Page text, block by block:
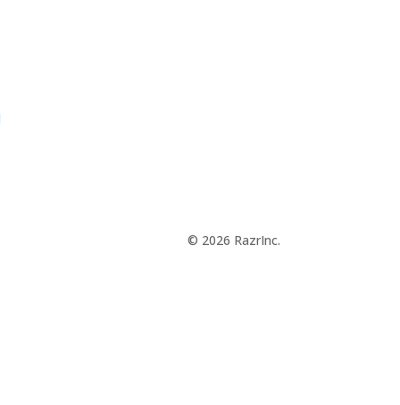
© 2026 RazrInc.